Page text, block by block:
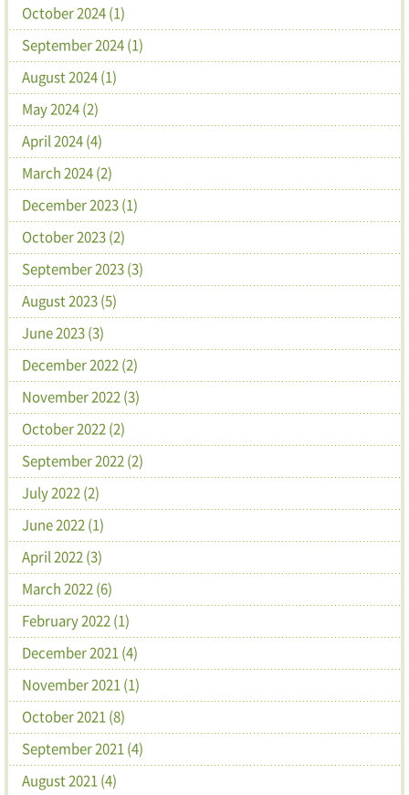
October 2024 (1)
September 2024 (1)
August 2024 (1)
May 2024 (2)
April 2024 (4)
March 2024 (2)
December 2023 (1)
October 2023 (2)
September 2023 (3)
August 2023 (5)
June 2023 (3)
December 2022 (2)
November 2022 (3)
October 2022 (2)
September 2022 (2)
July 2022 (2)
June 2022 (1)
April 2022 (3)
March 2022 (6)
February 2022 (1)
December 2021 (4)
November 2021 (1)
October 2021 (8)
September 2021 (4)
August 2021 (4)